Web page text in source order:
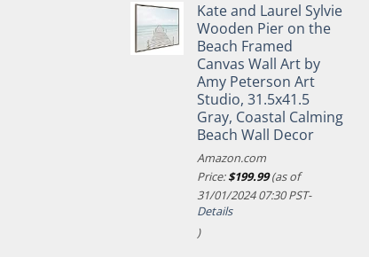
Kate and Laurel Sylvie
Wooden Pier on the
Beach Framed
Canvas Wall Art by
Amy Peterson Art
Studio, 31.5x41.5
Gray, Coastal Calming
Beach Wall Decor
Amazon.com
Price:$199.99(as of
31/01/2024 07:30 PST-
Details
)